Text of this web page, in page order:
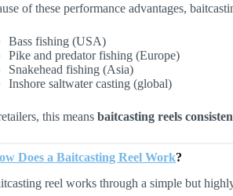
of these performance advantages,
Bass fishing (USA)
Pike and predator fishing (Europe)
Snakehead fishing (Asia)
Inshore saltwater casting (global)
this meansbaitcasting reels
Does a Baitcasting Reel Work?
reel works through a simple but